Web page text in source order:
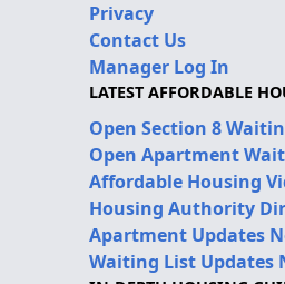
Privacy
Contact Us
Manager Log In
LATEST AFFORDABLE
Open Section 8
Open Apartment
Affordable Housing
Housing Authority
Apartment Updates
Waiting List Updates